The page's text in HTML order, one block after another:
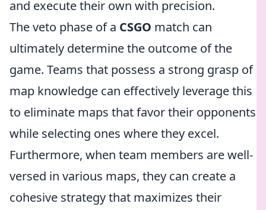
and execute their own with precision.
The veto phase of a CSGO match can
ultimately determine the outcome of the
game. Teams that possess a strong grasp of
map knowledge can effectively leverage this
to eliminate maps that favor their opponents
while selecting ones where they excel.
Furthermore, when team members are well-
versed in various maps, they can create a
cohesive strategy that maximizes their